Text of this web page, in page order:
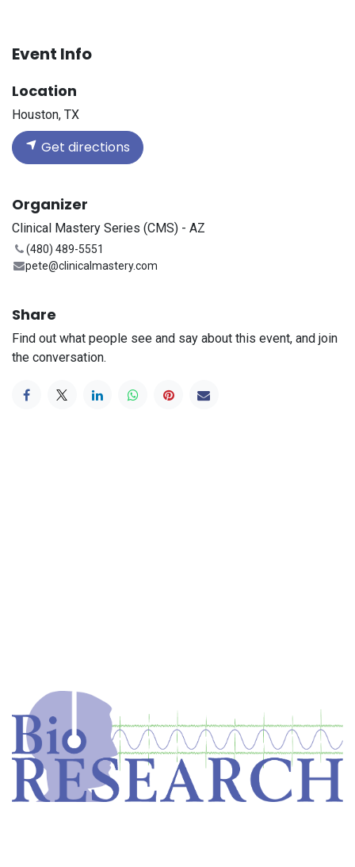
Event Info
Location
Houston, TX
Get directions
Organizer
Clinical Mastery Series (CMS) - AZ
(480) 489-5551
pete@clinicalmastery.com
Share
Find out what people see and say about this event, and join
the conversation.